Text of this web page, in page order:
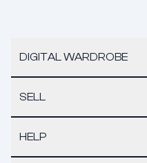
DIGITAL WARDROBE
SELL
HELP